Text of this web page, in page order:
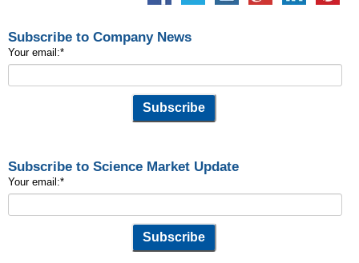
Subscribe to Company News
Your email:*
Subscribe to Science Market Update
Your email:*